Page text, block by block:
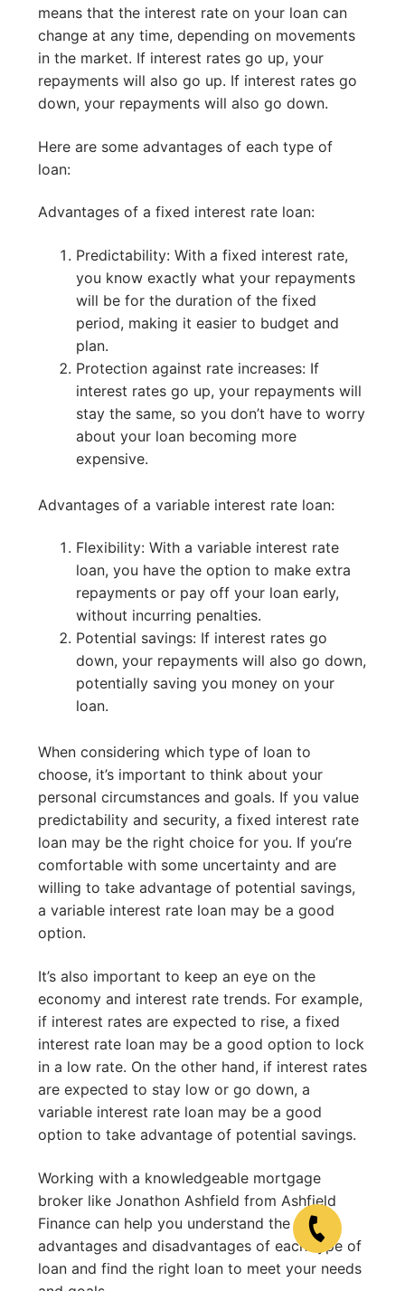
means that the interest rate on your loan can
change at any time, depending on movements
in the market. If interest rates go up, your
repayments will also go up. If interest rates go
down, your repayments will also go down.
Here are some advantages of each type of
loan:
Advantages of a fixed interest rate loan:
Predictability: With a fixed interest rate,
you know exactly what your repayments
will be for the duration of the fixed
period, making it easier to budget and
plan.
Protection against rate increases: If
interest rates go up, your repayments will
stay the same, so you don’t have to worry
about your loan becoming more
expensive.
Advantages of a variable interest rate loan:
Flexibility: With a variable interest rate
loan, you have the option to make extra
repayments or pay off your loan early,
without incurring penalties.
Potential savings: If interest rates go
down, your repayments will also go down,
potentially saving you money on your
loan.
When considering which type of loan to
choose, it’s important to think about your
personal circumstances and goals. If you value
predictability and security, a fixed interest rate
loan may be the right choice for you. If you’re
comfortable with some uncertainty and are
willing to take advantage of potential savings,
a variable interest rate loan may be a good
option.
It’s also important to keep an eye on the
economy and interest rate trends. For example,
if interest rates are expected to rise, a fixed
interest rate loan may be a good option to lock
in a low rate. On the other hand, if interest rates
are expected to stay low or go down, a
variable interest rate loan may be a good
option to take advantage of potential savings.
Working with a knowledgeable mortgage
broker like Jonathon Ashfield from Ashfield
Finance can help you understand the
advantages and disadvantages of each type of
loan and find the right loan to meet your needs